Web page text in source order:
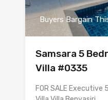
Buyers Bargain
Samsara 5
Villa #0335
FOR SALE Executive